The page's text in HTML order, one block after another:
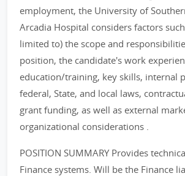
employment, the University of
Arcadia Hospital considers factors
limited to) the scope and
position, the candidate's work
education/training, key skills, internal
federal, State, and local laws,
grant funding, as well as external
organizational considerations .
POSITION SUMMARY Provides
Finance systems. Will be the Finance